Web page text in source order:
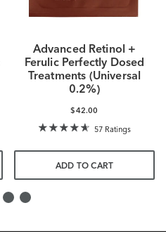
Advanced Retinol +
Ferulic Perfectly Dosed
Treatments (Universal
0.2%)
$42.00
57 Ratings
ADD TO CART